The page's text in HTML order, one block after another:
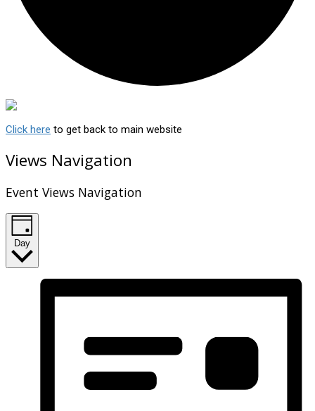
Click here to get back to main website
Views Navigation
Event Views Navigation
Day